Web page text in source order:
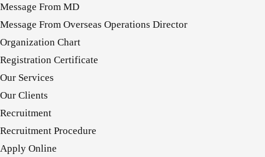
Message From MD
Message From Overseas Operations Director
Organization Chart
Registration Certificate
Our Services
Our Clients
Recruitment
Recruitment Procedure
Apply Online